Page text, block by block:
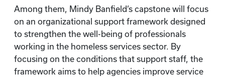
Among them, Mindy Banfield’s capstone will focus
on an organizational support framework designed
to strengthen the well-being of professionals
working in the homeless services sector. By
focusing on the conditions that support staff, the
framework aims to help agencies improve service